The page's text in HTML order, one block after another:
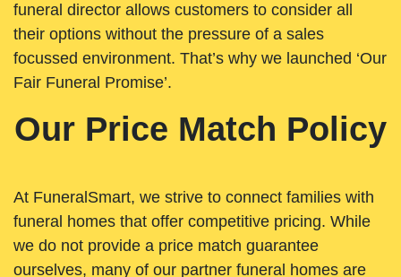
funeral director allows customers to consider all
their options without the pressure of a sales
focussed environment. That’s why we launched ‘Our
Fair Funeral Promise’.
Our Price Match Policy
At FuneralSmart, we strive to connect families with
funeral homes that offer competitive pricing. While
we do not provide a price match guarantee
ourselves, many of our partner funeral homes are